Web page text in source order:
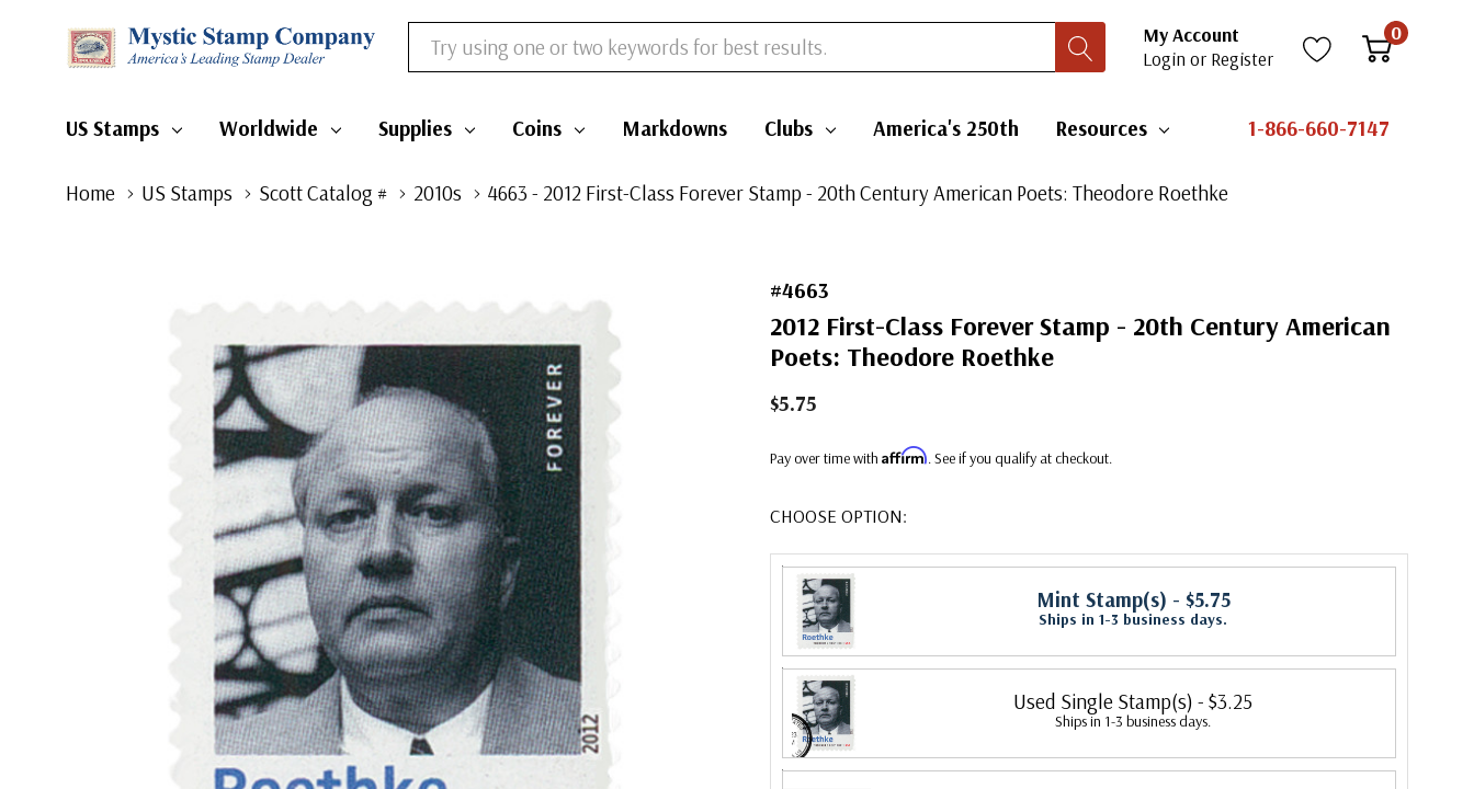
Search
My Account
Login or Register
0
US Stamps Worldwide Supplies Coins Markdowns Clubs America's 250th Resources 1-866-660-7147
Home US Stamps Scott Catalog # 2010s 4663 - 2012 First-Class Forever Stamp - 20th Century American Poets: Theodore Roethke
#4663
2012 First-Class Forever Stamp - 20th Century American
Poets: Theodore Roethke
$5.75
Pay over time with Affirm. See if you qualify at checkout.
CHOOSE OPTION:
Mint Stamp(s) - $5.75
Ships in 1-3 business days.
Used Single Stamp(s) - $3.25
Ships in 1-3 business days.